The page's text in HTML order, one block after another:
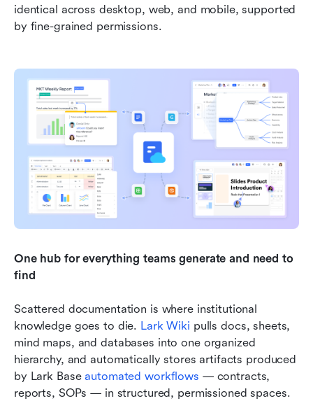
identical across desktop, web, and mobile, supported
by fine-grained permissions.
One hub for everything teams generate and need to
find
Scattered documentation is where institutional
knowledge goes to die. Lark Wiki pulls docs, sheets,
mind maps, and databases into one organized
hierarchy, and automatically stores artifacts produced
by Lark Base automated workflows — contracts,
reports, SOPs — in structured, permissioned spaces.